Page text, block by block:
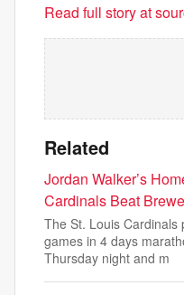
Read full story at
Related
Jordan Walker’s
Cardinals Beat
The St. Louis Cardinals
games in 4 days
Thursday night and m